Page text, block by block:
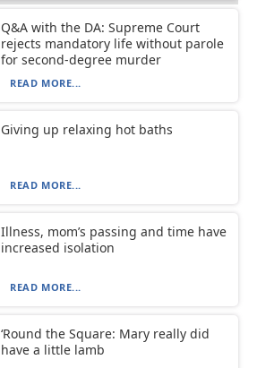
Q&A with the DA: Supreme Court
rejects mandatory life without parole
for second-degree murder
READ MORE...
Giving up relaxing hot baths
READ MORE...
Illness, mom’s passing and time have
increased isolation
READ MORE...
‘Round the Square: Mary really did
have a little lamb